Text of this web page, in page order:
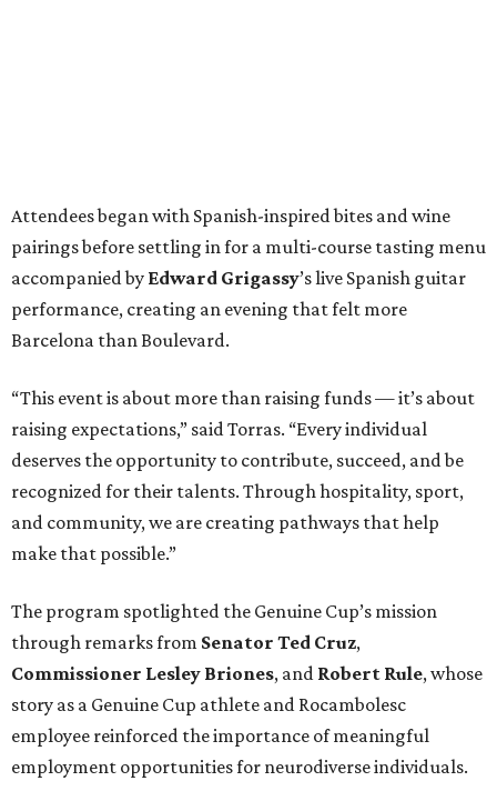
Attendees began with Spanish-inspired bites and wine
pairings before settling in for a multi-course tasting menu
accompanied by Edward Grigassy’s live Spanish guitar
performance, creating an evening that felt more
Barcelona than Boulevard.
“This event is about more than raising funds — it’s about
raising expectations,” said Torras. “Every individual
deserves the opportunity to contribute, succeed, and be
recognized for their talents. Through hospitality, sport,
and community, we are creating pathways that help
make that possible.”
The program spotlighted the Genuine Cup’s mission
through remarks from Senator Ted Cruz,
Commissioner Lesley Briones, and Robert Rule, whose
story as a Genuine Cup athlete and Rocambolesc
employee reinforced the importance of meaningful
employment opportunities for neurodiverse individuals.